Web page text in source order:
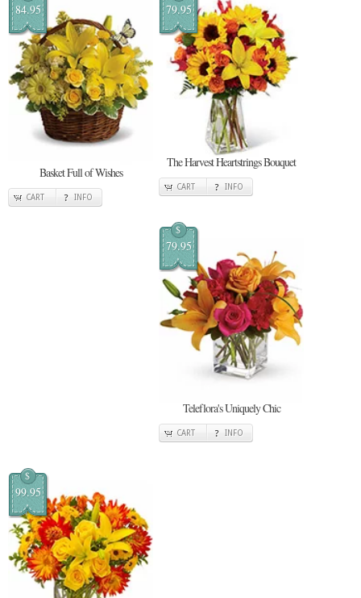
84.95
Basket Full of Wishes
CART INFO
79.95
The Harvest Heartstrings Bouquet
CART INFO
$
79.95
Teleflora's Uniquely Chic
CART INFO
$
99.95